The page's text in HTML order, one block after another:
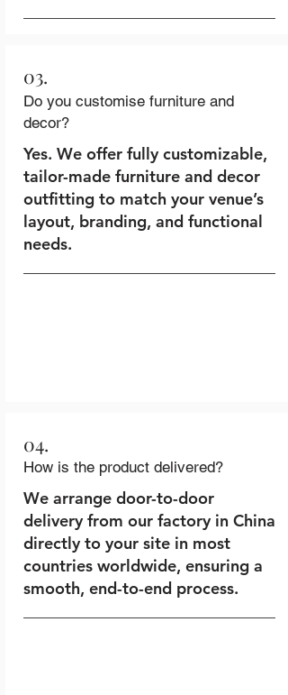
03.
Do you customise furniture and
decor?
Yes. We offer fully customizable,
tailor-made furniture and decor
outfitting to match your venue’s
layout, branding, and functional
needs.
04.
How is the product delivered?
We arrange door-to-door
delivery from our factory in China
directly to your site in most
countries worldwide, ensuring a
smooth, end-to-end process.